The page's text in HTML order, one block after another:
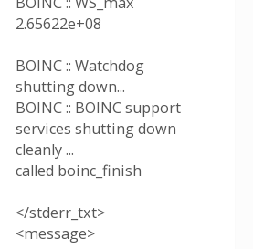
2.65622e+08
BOINC :: Watchdog
shutting down...
BOINC :: BOINC support
services shutting down
cleanly ...
called boinc_finish
</stderr_txt>
<message>